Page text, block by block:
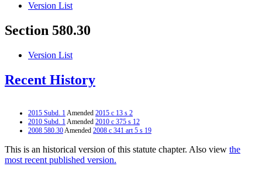
Version List
Section 580.30
Version List
Recent History
2015 Subd. 1Amended 2015 c 13 s 2
2010 Subd. 1Amended 2010 c 375 s 12
2008 580.30Amended 2008 c 341 art 5 s 19
This is an historical version of this statute chapter. Also view the
most recent published version.